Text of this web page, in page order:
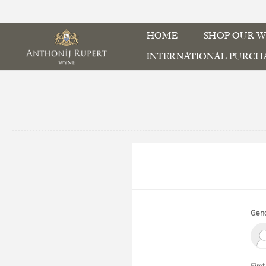
HOME
SHOP OUR
INTERNATIONAL